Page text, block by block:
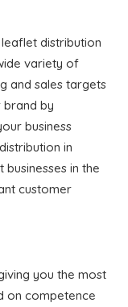
distribution
variety of
and sales targets
brand by
business
in
in the
customer
you the most
on competence